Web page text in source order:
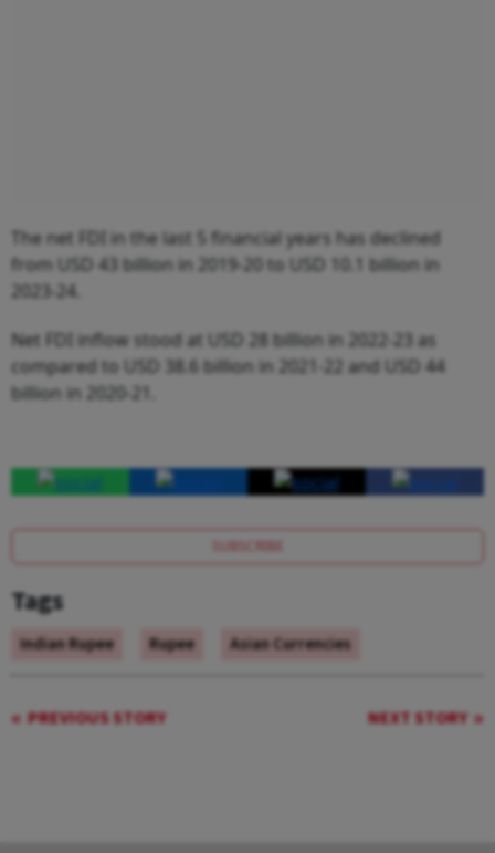
The net FDI in the last 5 financial years has declined
from USD 43 billion in 2019-20 to USD 10.1 billion in
2023-24.
Net FDI inflow stood at USD 28 billion in 2022-23 as
compared to USD 38.6 billion in 2021-22 and USD 44
billion in 2020-21.
SUBSCRIBE
Tags
Indian Rupee Rupee Asian Currencies
PREVIOUS STORY NEXT STORY